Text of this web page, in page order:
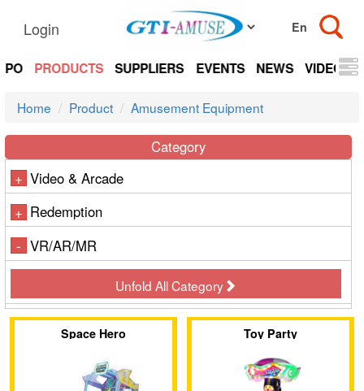
Login
PRODUCTS SUPPLIERS EVENTS NEWS VIDEOS
Home Product Amusement Equipment
Category
+ Video & Arcade
+ Redemption
- VR/AR/MR
Unfold All Category
Space Hero Toy Party